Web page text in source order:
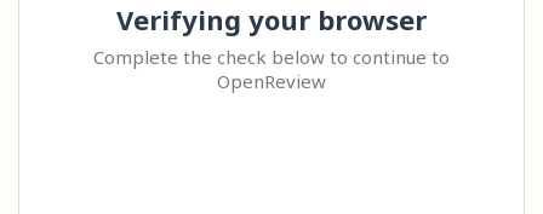
Verifying your browser
Complete the check below to continue to
OpenReview